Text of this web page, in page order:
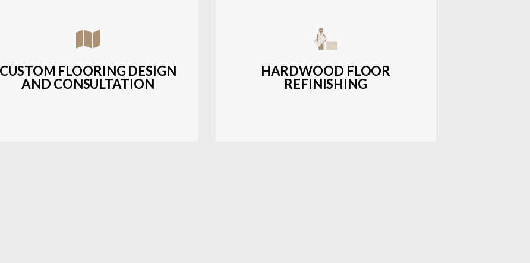
CUSTOM FLOORING DESIGN
AND CONSULTATION
Assisting customers with custom designs,
material selection, and layout planning to
HARDWOOD FLOOR
REFINISHING
Budget-friendly, durable hardwood
solutions with a wide range of styles and